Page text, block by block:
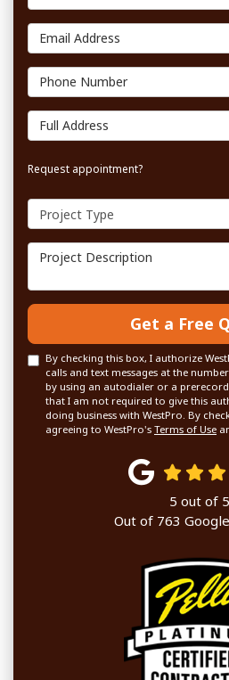
Email Address
Phone Number
Full Address
Request appointment?
Project Type
Project Description
Get a Free
By checking this box, I authorize
calls and text messages at the
by using an autodialer or a
that I am not required to give this
doing business with WestPro. By
agreeing to WestPro's Terms of Use
5 out of 5
Out of 763